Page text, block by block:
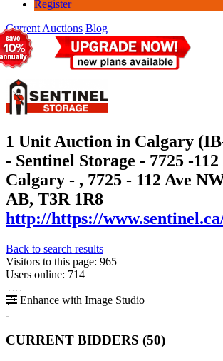
Register
Current Auctions Blog
1 Unit Auction in Calgary
- Sentinel Storage - 7725 -112
Calgary - , 7725 - 112 Ave
AB, T3R 1R8
http://https://
Back to search results
Visitors to this page: 965
Users online: 714
Enhance with Image Studio
CURRENT BIDDERS (50)